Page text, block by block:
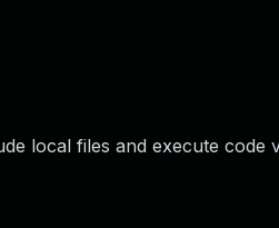
local files and execute code